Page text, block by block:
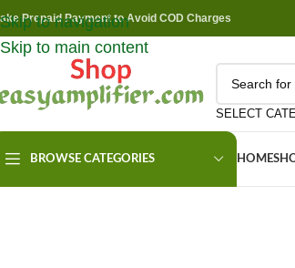
Skip to navigation
Skip to main content
Prepaid Payment to Avoid COD Charges
SELECT
BROWSE CATEGORIES HOME